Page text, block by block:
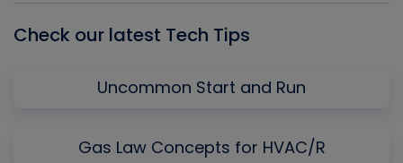
Check our latest Tech Tips
Uncommon Start and Run
Gas Law Concepts for HVAC/R